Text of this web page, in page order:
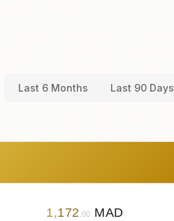
Last 6 Months Last 90 Days
1,172 .00 MAD